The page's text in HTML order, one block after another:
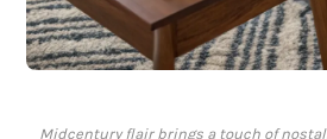
Midcentury flair brings a touch of